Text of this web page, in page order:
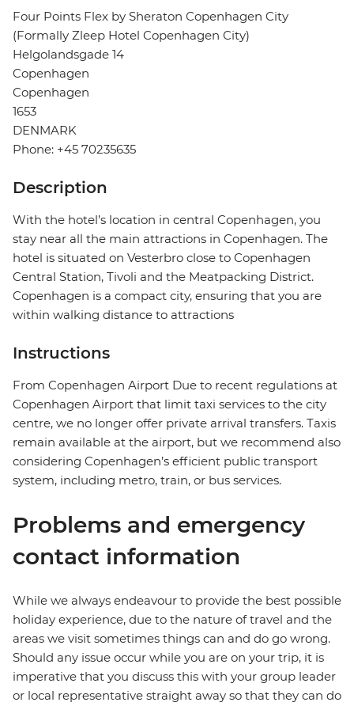
Four Points Flex by Sheraton Copenhagen City
(Formally Zleep Hotel Copenhagen City)
Helgolandsgade 14
Copenhagen
Copenhagen
1653
DENMARK
Phone: +45 70235635
Description
With the hotel’s location in central Copenhagen, you
stay near all the main attractions in Copenhagen. The
hotel is situated on Vesterbro close to Copenhagen
Central Station, Tivoli and the Meatpacking District.
Copenhagen is a compact city, ensuring that you are
within walking distance to attractions
Instructions
From Copenhagen Airport Due to recent regulations at
Copenhagen Airport that limit taxi services to the city
centre, we no longer offer private arrival transfers. Taxis
remain available at the airport, but we recommend also
considering Copenhagen’s efficient public transport
system, including metro, train, or bus services.
Problems and emergency
contact information
While we always endeavour to provide the best possible
holiday experience, due to the nature of travel and the
areas we visit sometimes things can and do go wrong.
Should any issue occur while you are on your trip, it is
imperative that you discuss this with your group leader
or local representative straight away so that they can do